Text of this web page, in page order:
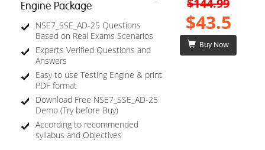
Engine Package
NSE7_SSE_AD-25 Questions
Based on Real Exams Scenarios
Experts Verified Questions and
Answers
Easy to use Testing Engine & print
PDF format
Download Free NSE7_SSE_AD-25
Demo (Try before Buy)
According to recommended
syllabus and Objectives
$43.5
Buy Now